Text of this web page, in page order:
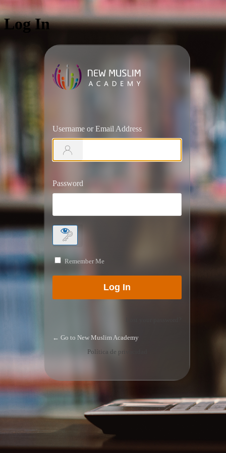
Log In
https://
Username or Email Address
Password
Remember Me
← Go to New Muslim Academy
Política de privacidad